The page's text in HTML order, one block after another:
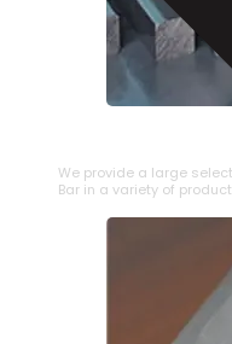
STAINLESS
We provide a large
Bar in a variety of product